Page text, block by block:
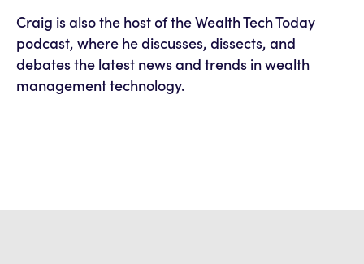
Craig is also the host of the Wealth Tech Today
podcast, where he discusses, dissects, and
debates the latest news and trends in wealth
management technology.